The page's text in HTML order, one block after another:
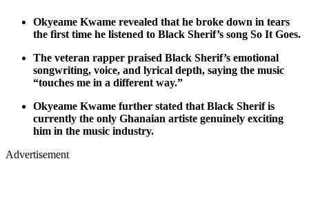
Okyeame Kwame revealed that he broke down in tears
the first time he listened to Black Sherif’s song So It Goes.
The veteran rapper praised Black Sherif’s emotional
songwriting, voice, and lyrical depth, saying the music
“touches me in a different way.”
Okyeame Kwame further stated that Black Sherif is
currently the only Ghanaian artiste genuinely exciting
him in the music industry.
Advertisement